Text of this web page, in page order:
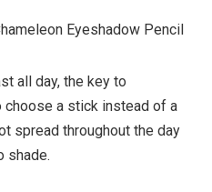
all day, the key to
a stick instead of a
spread throughout the day
shade.